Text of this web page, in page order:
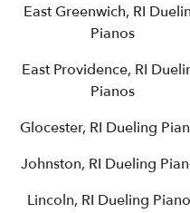
East Greenwich, RI
Pianos
East Providence, RI
Pianos
Glocester, RI Dueling
Johnston, RI Dueling
Lincoln, RI Dueling